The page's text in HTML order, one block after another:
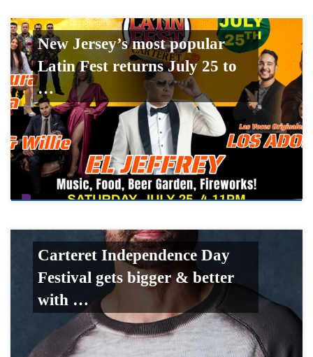
New Jersey’s most popular
Latin Fest returns July 25 to
…
Carteret Independence Day
Festival gets bigger & better
with …